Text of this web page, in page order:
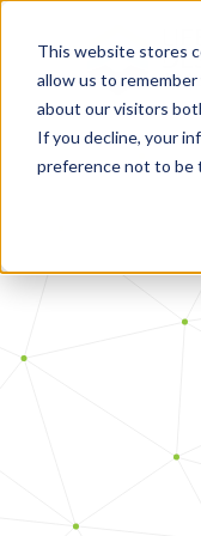
This website stores
allow us to
about our visitors
If you decline, your
preference not to be